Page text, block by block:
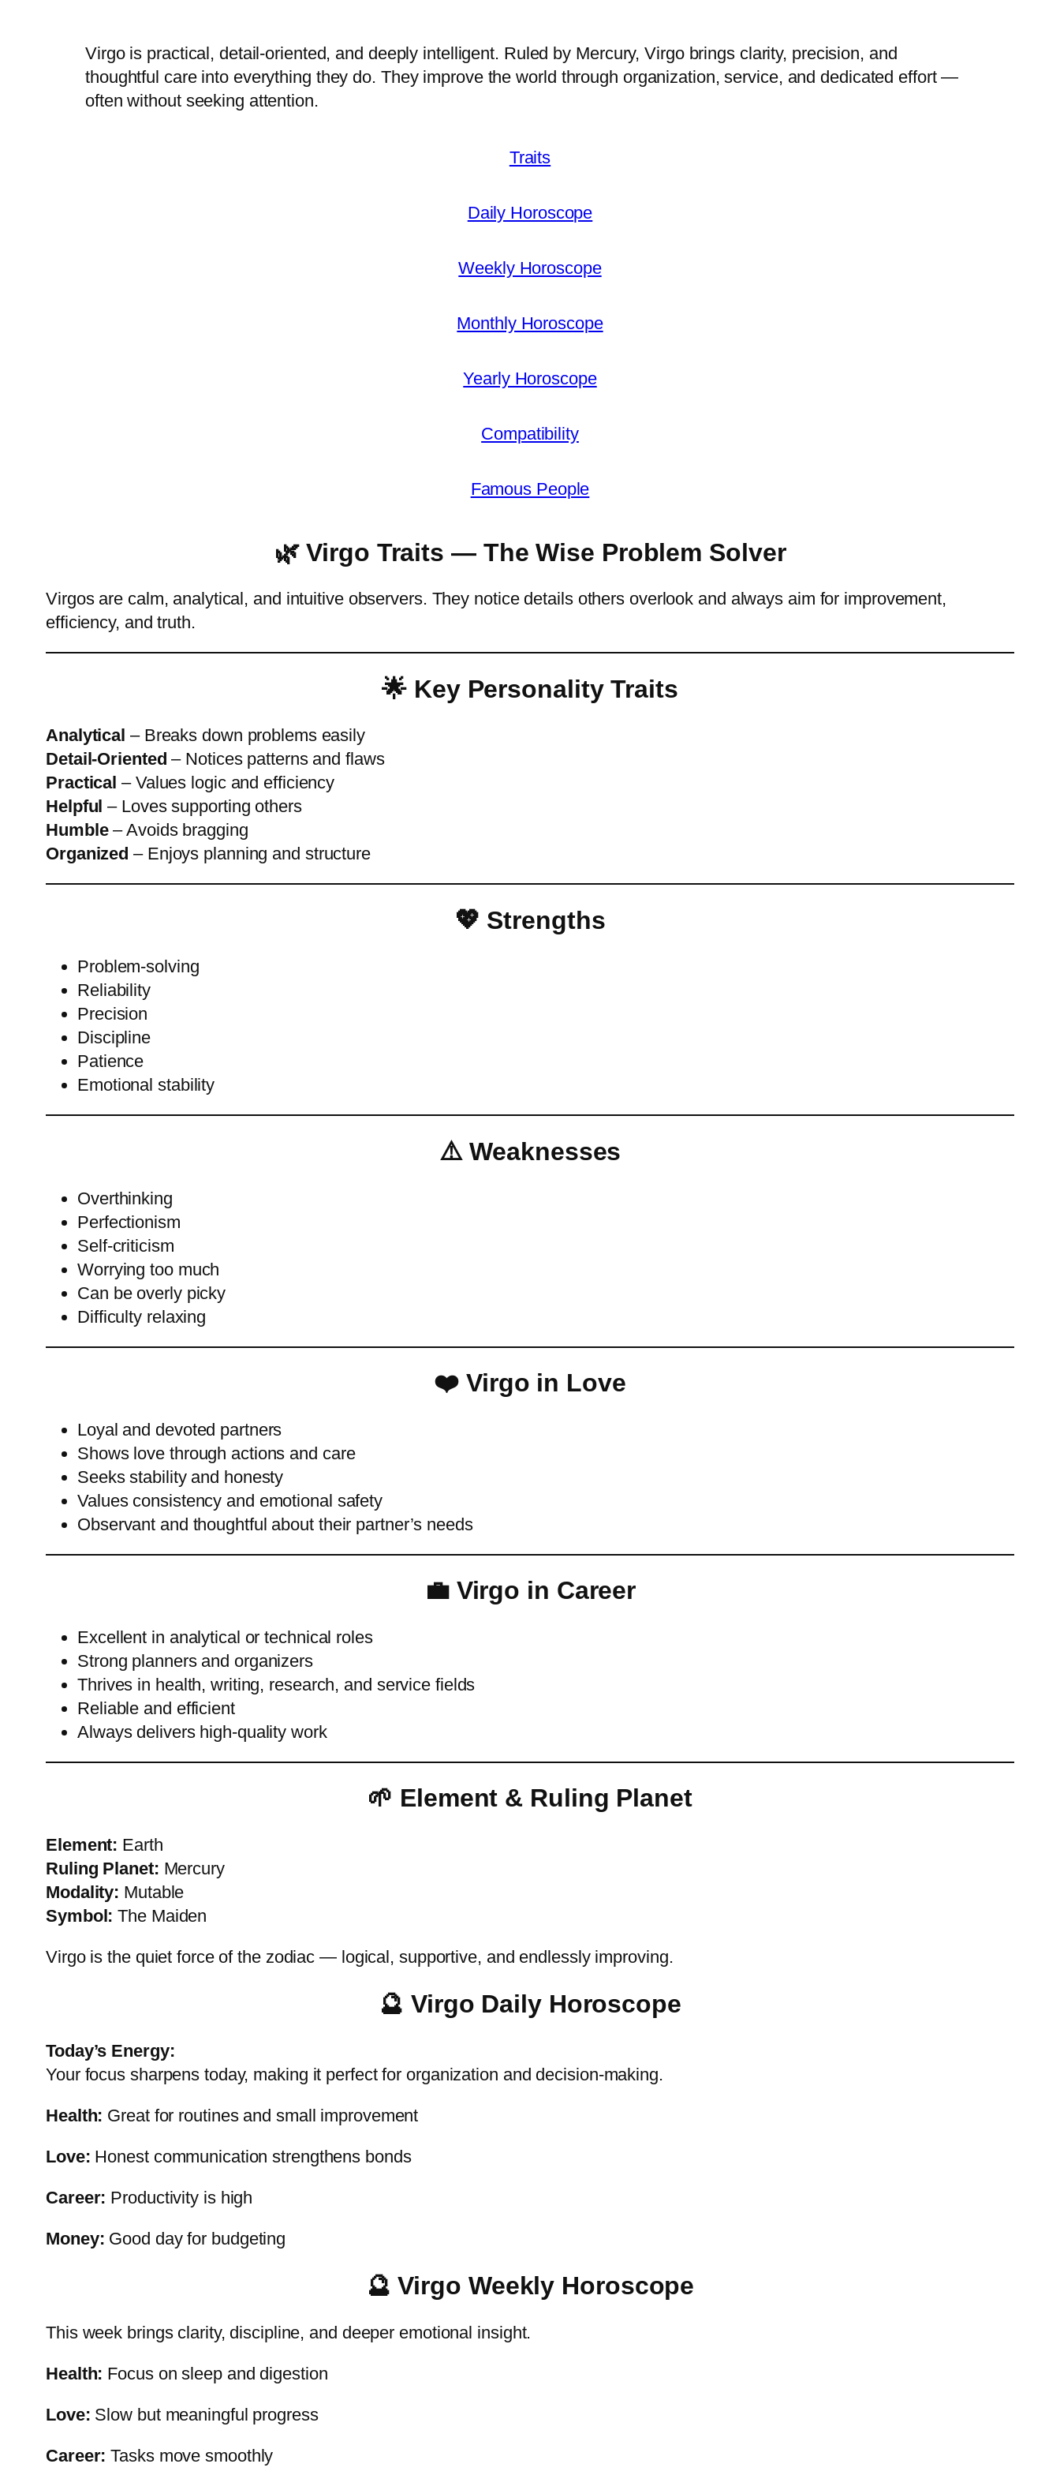
Virgo is practical, detail-oriented, and deeply intelligent. Ruled by Mercury, Virgo brings clarity, precision, and
thoughtful care into everything they do. They improve the world through organization, service, and dedicated effort —
often without seeking attention.
Traits
Daily Horoscope
Weekly Horoscope
Monthly Horoscope
Yearly Horoscope
Compatibility
Famous People
🌿 Virgo Traits — The Wise Problem Solver
Virgos are calm, analytical, and intuitive observers. They notice details others overlook and always aim for improvement,
efficiency, and truth.
🌟 Key Personality Traits
Analytical – Breaks down problems easily
Detail-Oriented – Notices patterns and flaws
Practical – Values logic and efficiency
Helpful – Loves supporting others
Humble– Avoids bragging
Organized – Enjoys planning and structure
💖 Strengths
Problem-solving
Reliability
Precision
Discipline
Patience
Emotional stability
⚠️ Weaknesses
Overthinking
Perfectionism
Self-criticism
Worrying too much
Can be overly picky
Difficulty relaxing
❤️ Virgo in Love
Loyal and devoted partners
Shows love through actions and care
Seeks stability and honesty
Values consistency and emotional safety
Observant and thoughtful about their partner’s needs
💼 Virgo in Career
Excellent in analytical or technical roles
Strong planners and organizers
Thrives in health, writing, research, and service fields
Reliable and efficient
Always delivers high-quality work
🌱 Element & Ruling Planet
Element: Earth
Ruling Planet: Mercury
Modality: Mutable
Symbol: The Maiden
Virgo is the quiet force of the zodiac — logical, supportive, and endlessly improving.
🔮 Virgo Daily Horoscope
Today’s Energy:
Your focus sharpens today, making it perfect for organization and decision-making.
Health: Great for routines and small improvement
Love: Honest communication strengthens bonds
Career: Productivity is high
Money: Good day for budgeting
🔮 Virgo Weekly Horoscope
This week brings clarity, discipline, and deeper emotional insight.
Health: Focus on sleep and digestion
Love: Slow but meaningful progress
Career: Tasks move smoothly